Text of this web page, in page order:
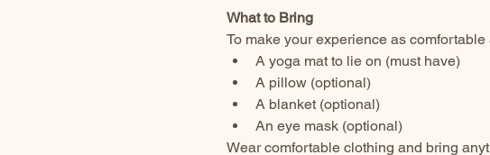
What to Bring
To make your experience as
A yoga mat to lie on (must have)
A pillow (optional)
A blanket (optional)
An eye mask (optional)
Wear comfortable clothing and bring